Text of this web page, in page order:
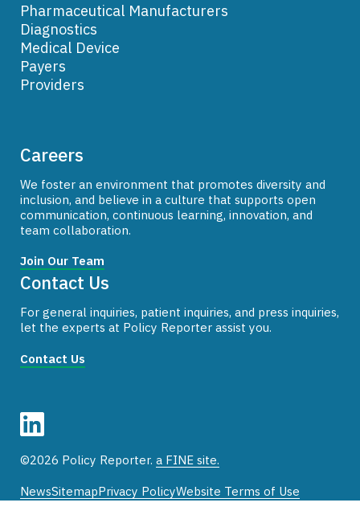
Pharmaceutical Manufacturers
Diagnostics
Medical Device
Payers
Providers
Careers
We foster an environment that promotes diversity and
inclusion, and believe in a culture that supports open
communication, continuous learning, innovation, and
team collaboration.
Join Our Team
Contact Us
For general inquiries, patient inquiries, and press inquiries,
let the experts at Policy Reporter assist you.
Contact Us
©2026 Policy Reporter. a FINE site.
NewsSitemapPrivacy PolicyWebsite Terms of Use